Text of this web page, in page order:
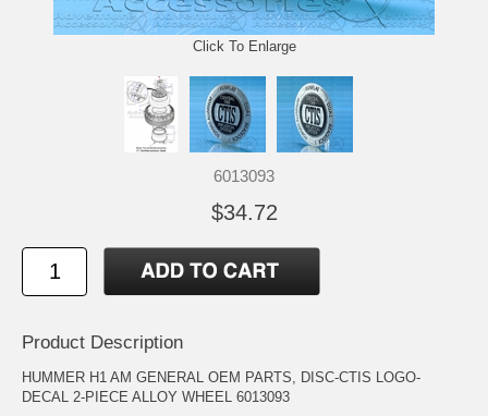
Click To Enlarge
6013093
$34.72
Product Description
HUMMER H1 AM GENERAL OEM PARTS, DISC-CTIS LOGO-
DECAL 2-PIECE ALLOY WHEEL 6013093